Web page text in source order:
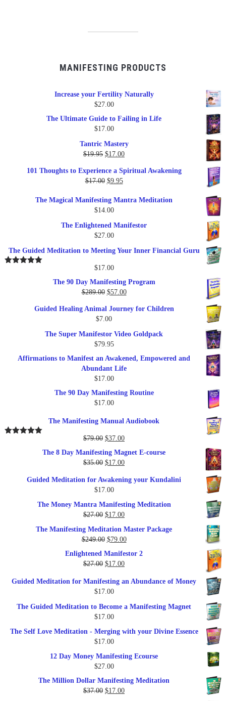
MANIFESTING PRODUCTS
Increase your Fertility Naturally
$27.00
The Ultimate Guide to Failing in Life
$17.00
Tantric Mastery
$19.95 Original
was:
$19.95.
$17.00Current
is:
101 Thoughts to Experience a Spiritual Awakening
$17.00 Original
was:
$17.00.
$9.95Current
is:
The Magical Manifesting Mantra Meditation
$14.00
The Enlightened Manifestor
$27.00
The Guided Meditation to Meeting Your Inner Financial Guru
$17.00
The 90 Day Manifesting Program
$289.00 Original
was:
$289.00.
$57.00Current
is:
Guided Healing Animal Journey for Children
$7.00
The Super Manifestor Video Goldpack
$79.95
Affirmations to Manifest an Awakened, Empowered and
Abundant Life
$17.00
The 90 Day Manifesting Routine
$17.00
The Manifesting Manual Audiobook
$79.00 Original
was:
$79.00.
$37.00Current
is:
$37.00.
The 8 Day Manifesting Magnet E-course
$35.00 Original
was:
$35.00.
$17.00Current
is:
Guided Meditation for Awakening your Kundalini
$17.00
The Money Mantra Manifesting Meditation
$27.00 Original
$27.00.
$17.00Current
$17.00.
The Manifesting Meditation Master Package
$249.00 Original
price
was:
$249.00.
$79.00Current
price
Enlightened Manifestor 2
$27.00 Original
was:
$27.00.
$17.00Current
is:
Guided Meditation for Manifesting an Abundance of Money
$17.00
The Guided Meditation to Become a Manifesting Magnet
$17.00
The Self Love Meditation - Merging with your Divine Essence
$17.00
12 Day Money Manifesting Ecourse
$27.00
The Million Dollar Manifesting Meditation
$37.00 Original
$17.00Current